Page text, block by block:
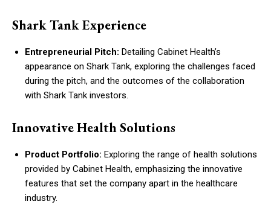
Shark Tank Experience
Entrepreneurial Pitch: Detailing Cabinet Health’s
appearance on Shark Tank, exploring the challenges faced
during the pitch, and the outcomes of the collaboration
with Shark Tank investors.
Innovative Health Solutions
Product Portfolio: Exploring the range of health solutions
provided by Cabinet Health, emphasizing the innovative
features that set the company apart in the healthcare
industry.